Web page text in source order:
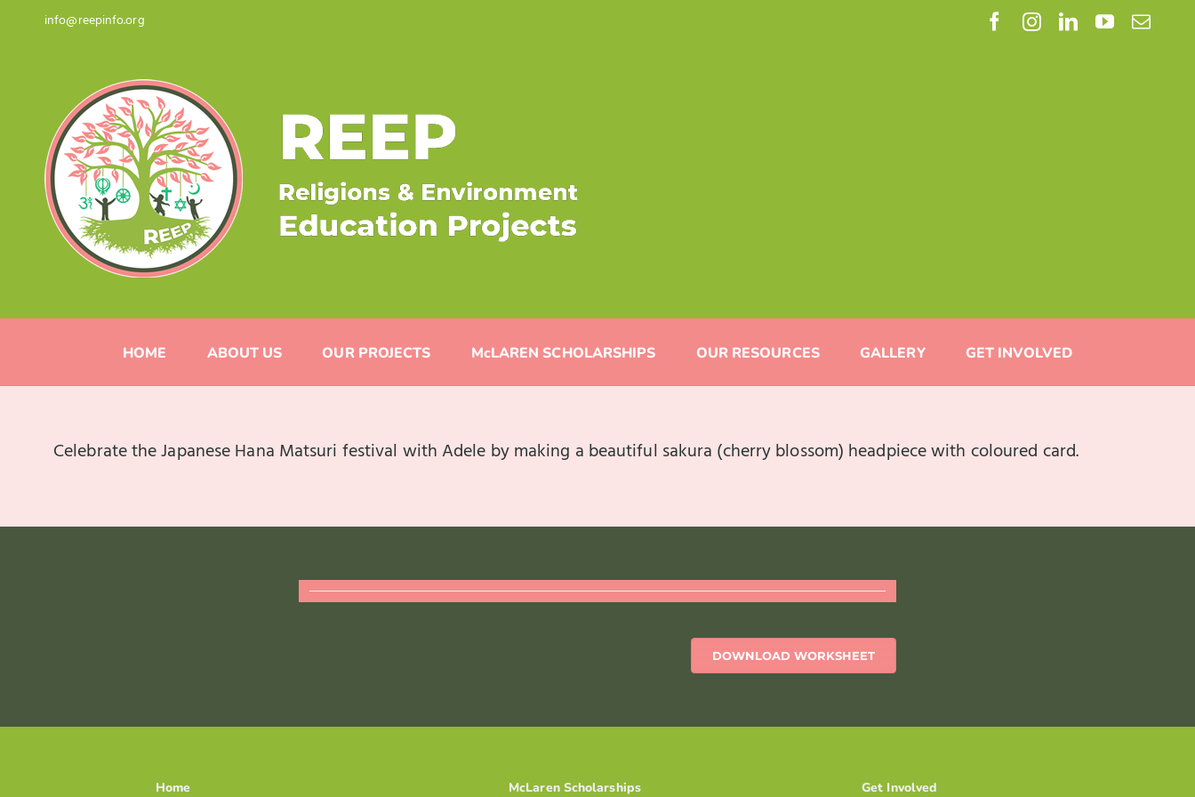
info@reepinfo.org Facebook
Instagram
LinkedIn
YouTube
Email
HOME ABOUT US OUR PROJECTS McLAREN SCHOLARSHIPS OUR RESOURCES GALLERY GET INVOLVED
Celebrate the Japanese Hana Matsuri festival with Adele by making a beautiful sakura (cherry blossom) headpiece with coloured card.
DOWNLOAD WORKSHEET
Home McLaren Scholarships Get Involved